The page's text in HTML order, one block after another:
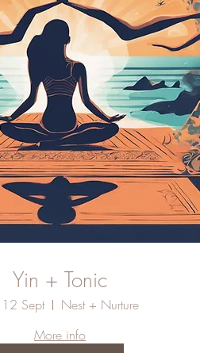
Yin + Tonic
Sept
Nest + Nurture
More info